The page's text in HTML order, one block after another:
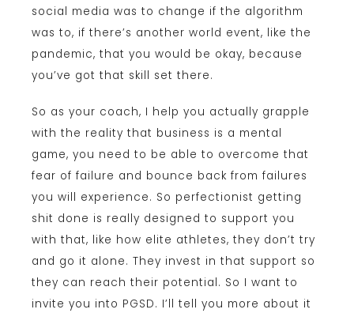
social media was to change if the algorithm
was to, if there’s another world event, like the
pandemic, that you would be okay, because
you’ve got that skill set there.
So as your coach, I help you actually grapple
with the reality that business is a mental
game, you need to be able to overcome that
fear of failure and bounce back from failures
you will experience. So perfectionist getting
shit done is really designed to support you
with that, like how elite athletes, they don’t try
and go it alone. They invest in that support so
they can reach their potential. So I want to
invite you into PGSD. I’ll tell you more about it